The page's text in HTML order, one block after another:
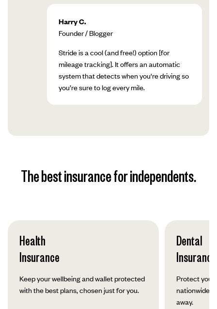
Harry C.
Founder / Blogger
Stride is a cool (and free!) option [for
mileage tracking]. It offers an automatic
system that detects when you're driving so
you’re sure to log every mile.
The best insurance for independents.
Health
Insurance
Keep your wellbeing and wallet protected
with the best plans, chosen just for you.
Dental
Insurance
Protect your
nationwide
away.